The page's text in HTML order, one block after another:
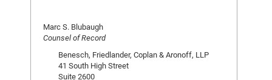
Marc S. Blubaugh
Counsel of Record
Benesch, Friedlander, Coplan & Aronoff, LLP
41 South High Street
Suite 2600